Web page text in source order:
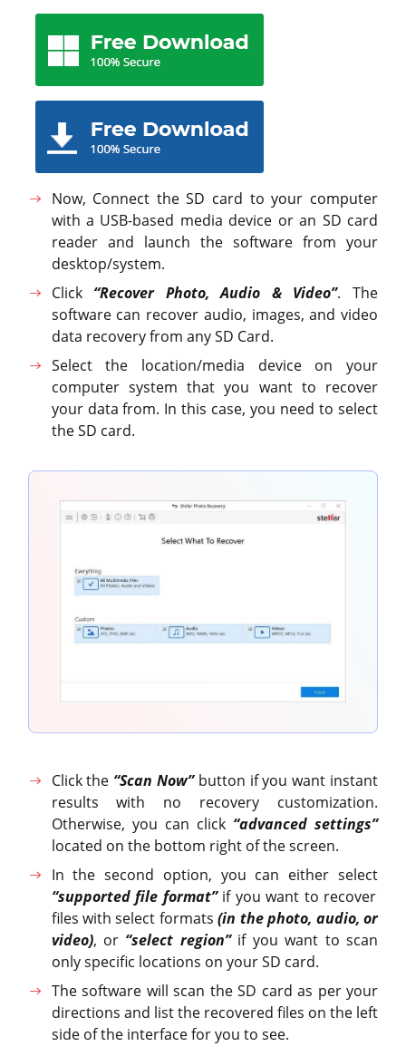
Now, Connect the SD card to your computer
with a USB-based media device or an SD card
reader and launch the software from your
desktop/system.
Click “Recover Photo, Audio & Video”. The
software can recover audio, images, and video
data recovery from any SD Card.
Select the location/media device on your
computer system that you want to recover
your data from. In this case, you need to select
the SD card.
Click the “Scan Now”button if you want instant
results with no recovery customization.
Otherwise, you can click “advanced settings”
located on the bottom right of the screen.
In the second option, you can either select
“supported file format”if you want to recover
files with select formats(in the photo, audio, or
video), or “select region”if you want to scan
only specific locations on your SD card.
The software will scan the SD card as per your
directions and list the recovered files on the left
side of the interface for you to see.